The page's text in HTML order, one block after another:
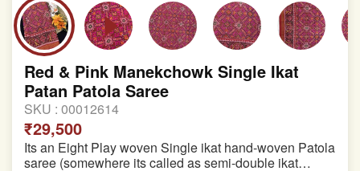
Red & Pink Manekchowk Single Ikat
Patan Patola Saree
SKU : 00012614
₹29,500
Its an Eight Play woven Single ikat hand-woven Patola
saree (somewhere its called as semi-double ikat